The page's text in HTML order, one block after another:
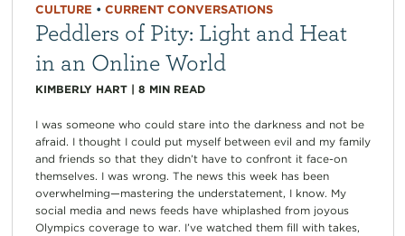
CULTURE • CURRENT CONVERSATIONS
Peddlers of Pity: Light and Heat
in an Online World
KIMBERLY HART| 8 MIN READ
I was someone who could stare into the darkness and not be
afraid. I thought I could put myself between evil and my family
and friends so that they didn’t have to confront it face-on
themselves. I was wrong. The news this week has been
overwhelming—mastering the understatement, I know. My
social media and news feeds have whiplashed from joyous
Olympics coverage to war. I’ve watched them fill with takes,